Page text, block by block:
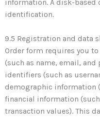
information. A disk-based
identification.
9.5 Registration and data
Order form requires you
(such as name, email,
identifiers (such as
demographic information
financial information
transaction values). This